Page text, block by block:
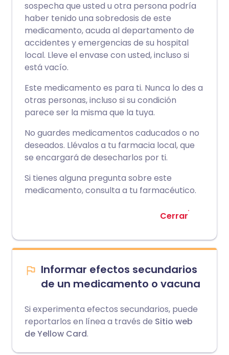
sospecha que usted u otra persona podría
haber tenido una sobredosis de este
medicamento, acuda al departamento de
accidentes y emergencias de su hospital
local. Lleve el envase con usted, incluso si
está vacío.
Este medicamento es para ti. Nunca lo des a
otras personas, incluso si su condición
parece ser la misma que la tuya.
No guardes medicamentos caducados o no
deseados. Llévalos a tu farmacia local, que
se encargará de desecharlos por ti.
Si tienes alguna pregunta sobre este
medicamento, consulta a tu farmacéutico.
Cerrar
Informar efectos secundarios
de un medicamento o vacuna
Si experimenta efectos secundarios, puede
reportarlos en línea a través de Sitio web
de Yellow Card.